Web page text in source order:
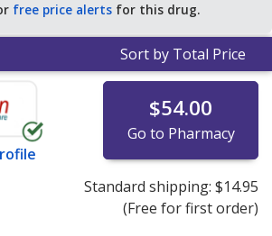
free price alerts for this drug.
Sort by Total Price
$54.00
Go to Pharmacy
Standard shipping: $14.95
(Free for first order)